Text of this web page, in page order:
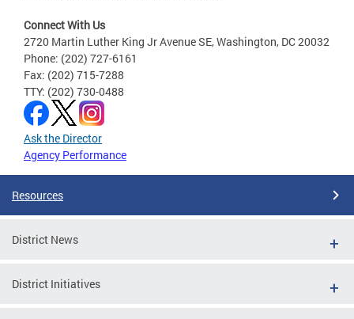
Connect With Us
2720 Martin Luther King Jr Avenue SE, Washington, DC 20032
Phone: (202) 727-6161
Fax: (202) 715-7288
TTY: (202) 730-0488
Ask the Director
Agency Performance
Resources
District News
District Initiatives